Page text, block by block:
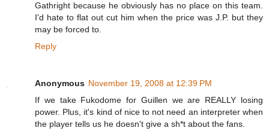
Gathright because he obviously has no place on this team.
I'd hate to flat out cut him when the price was J.P. but they
may be forced to.
Reply
Anonymous November 19, 2008 at 12:39 PM
If we take Fukodome for Guillen we are REALLY losing
power. Plus, it's kind of nice to not need an interpreter when
the player tells us he doesn't give a sh*t about the fans.